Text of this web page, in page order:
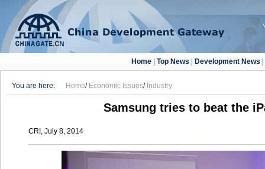
Home| Top News| Development News|
You are here: Home/ Economic Issues/ Industry
Samsung tries to beat the
CRI, July 8, 2014